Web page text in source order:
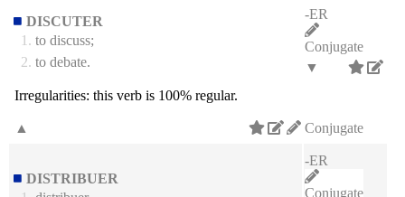
DISCUTER
1. to discuss;
2. to debate.
-ER
Conjugate
▼
Irregularities: this verb is 100% regular.
Conjugate
▲
DISTRIBUER
-ER
Conjugate